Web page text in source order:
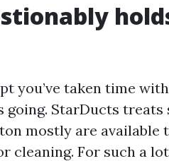
you’ve taken time
StarDucts treats
mostly are available
cleaning. For such a